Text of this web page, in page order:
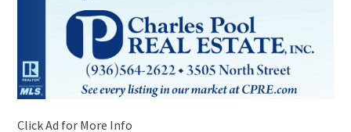
Click Ad for More Info